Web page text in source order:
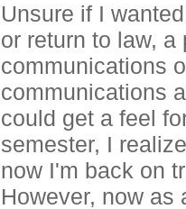
Unsure if I
or return to law,
communications
communications
could get a feel
semester, I
now I'm back on
However, now as